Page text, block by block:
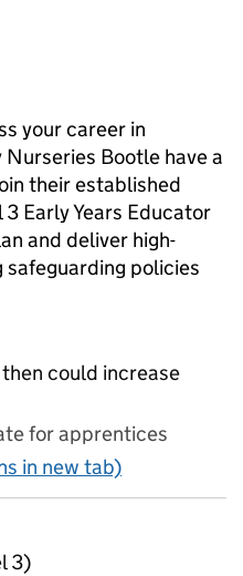
your career in
Bootle have a
their established
Early Years Educator
and deliver high-
policies
could increase
for apprentices
in new tab)
3)